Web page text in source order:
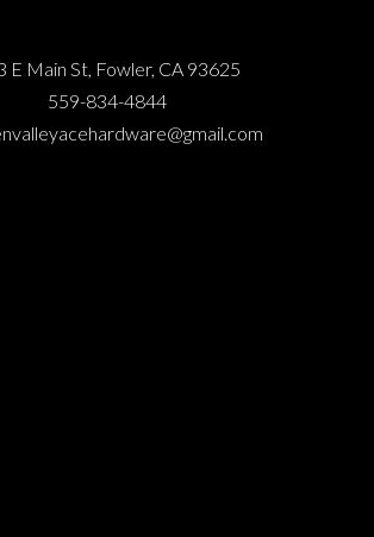
E Main St, Fowler, CA 93625
559-834-4844